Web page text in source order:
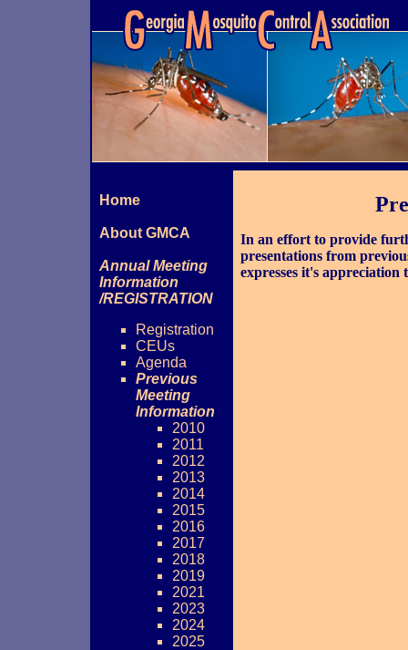
Home
About GMCA
Annual Meeting
Information
/REGISTRATION
Registration
CEUs
Agenda
Previous
Meeting
Information
2010
2011
2012
2013
2014
2015
2016
2017
2018
2019
2021
2023
2024
2025
In an effort to provide
presentations from
expresses it's appreciation